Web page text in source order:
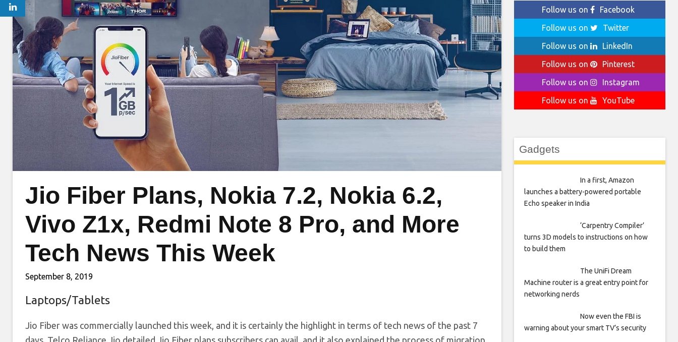
Jio Fiber Plans, Nokia 7.2, Nokia 6.2,
Vivo Z1x, Redmi Note 8 Pro, and More
Tech News This Week
September 8, 2019
Laptops/Tablets
Jio Fiber was commercially launched this week, and it is certainly the highlight in terms of tech news of the past 7
Follow us on
Facebook
Follow us on
Twitter
Follow us on
LinkedIn
Follow us on
Pinterest
Follow us on
Instagram
Follow us on
YouTube
Gadgets
In a first, Amazon
launches a battery-powered portable
Echo speaker in India
‘Carpentry Compiler’
turns 3D models to instructions on how
to build them
The UniFi Dream
Machine router is a great entry point for
networking nerds
Now even the FBI is
warning about your smart TV’s security